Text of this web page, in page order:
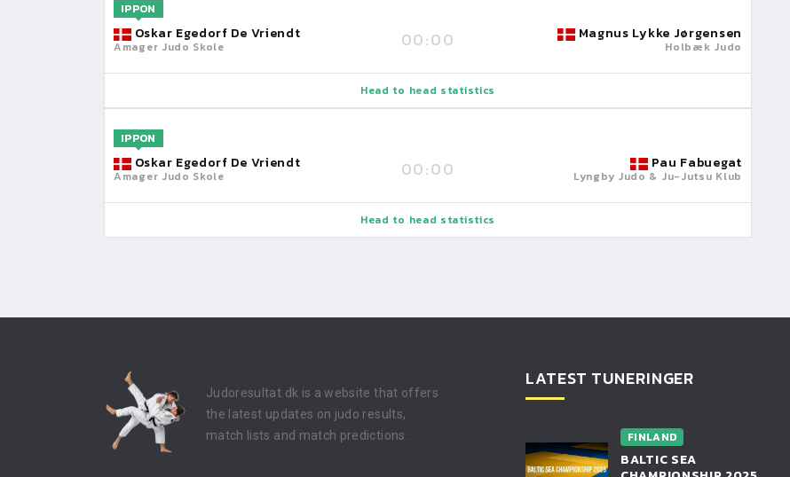
Oskar Egedorf De Vriendt
Amager Judo Skole
IPPON
00:00 Magnus Lykke Jørgensen
Holbæk Judo
Head to head statistics
Oskar Egedorf De Vriendt
Amager Judo Skole
IPPON
00:00 Pau Fabuegat
Lyngby Judo & Ju-Jutsu Klub
Head to head statistics
Judoresultat.dk is a website that offers
the latest updates on judo results,
match lists and match predictions.
LATEST TUNERINGER
FINLAND
BALTIC SEA